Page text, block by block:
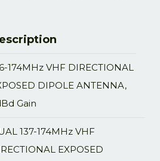
174MHz VHF DIRECTIONAL
DIPOLE ANTENNA,
Gain
137-174MHz VHF
EXPOSED